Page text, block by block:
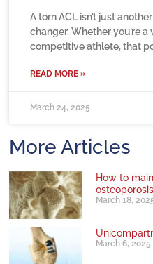
A torn ACL isn’t just
changer. Whether you’re
competitive athlete, that
READ MORE »
March 24, 2025
More Articles
How to
osteoporosis
March 18,
March 6, 2025